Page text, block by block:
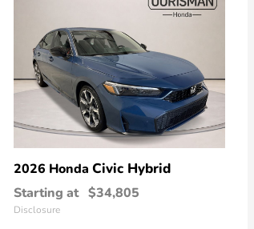
2026 Honda Civic Hybrid
Starting at $34,805
Disclosure